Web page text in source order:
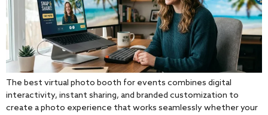
The best virtual photo booth for events combines digital
interactivity, instant sharing, and branded customization to
create a photo experience that works seamlessly whether your